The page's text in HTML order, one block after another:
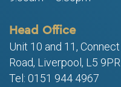
Head Office
Unit 10 and 11,
Road, Liverpool, L5 9PR
Tel: 0151 944 4967